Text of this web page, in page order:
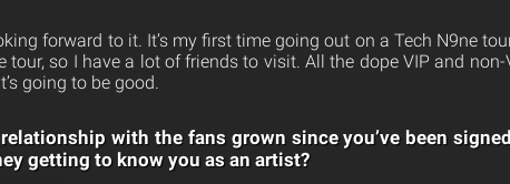
forward to it. It’s my first time going out on a Tech N9ne
tour, so I have a lot of friends to visit. All the dope VIP and
going to be good.
with the fans grown since you’ve been
getting to know you as an artist?